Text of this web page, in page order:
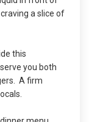
a slice of
this
you both
A firm